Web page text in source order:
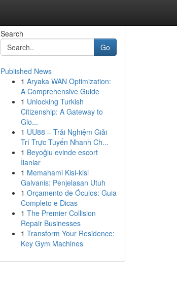
Search
Go
Published News
1 Aryaka WAN Optimization:
A Comprehensive Guide
1 Unlocking Turkish
Citizenship: A Gateway to
Glo...
1 UU88 – Trải Nghiệm Giải
Trí Trực Tuyến Nhanh Ch...
1 Beyoğlu evinde escort
İlanlar
1 Memahami Kisi-kisi
Galvanis: Penjelasan Utuh
1 Orçamento de Óculos: Guia
Completo e Dicas
1 The Premier Collision
Repair Businesses
1 Transform Your Residence:
Key Gym Machines